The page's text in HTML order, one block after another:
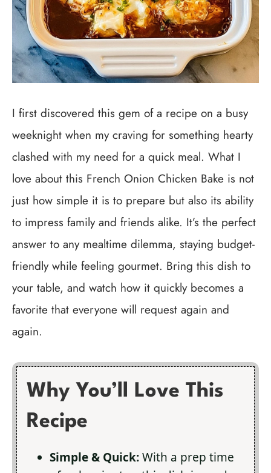
I first discovered this gem of a recipe on a busy
weeknight when my craving for something hearty
clashed with my need for a quick meal. What I
love about this French Onion Chicken Bake is not
just how simple it is to prepare but also its ability
to impress family and friends alike. It’s the perfect
answer to any mealtime dilemma, staying budget-
friendly while feeling gourmet. Bring this dish to
your table, and watch how it quickly becomes a
favorite that everyone will request again and
again.
Why You’ll Love This
Recipe
Simple & Quick:With a prep time